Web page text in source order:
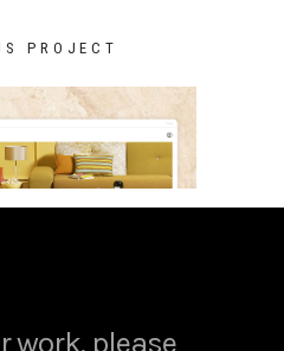
PROJECT
work, please